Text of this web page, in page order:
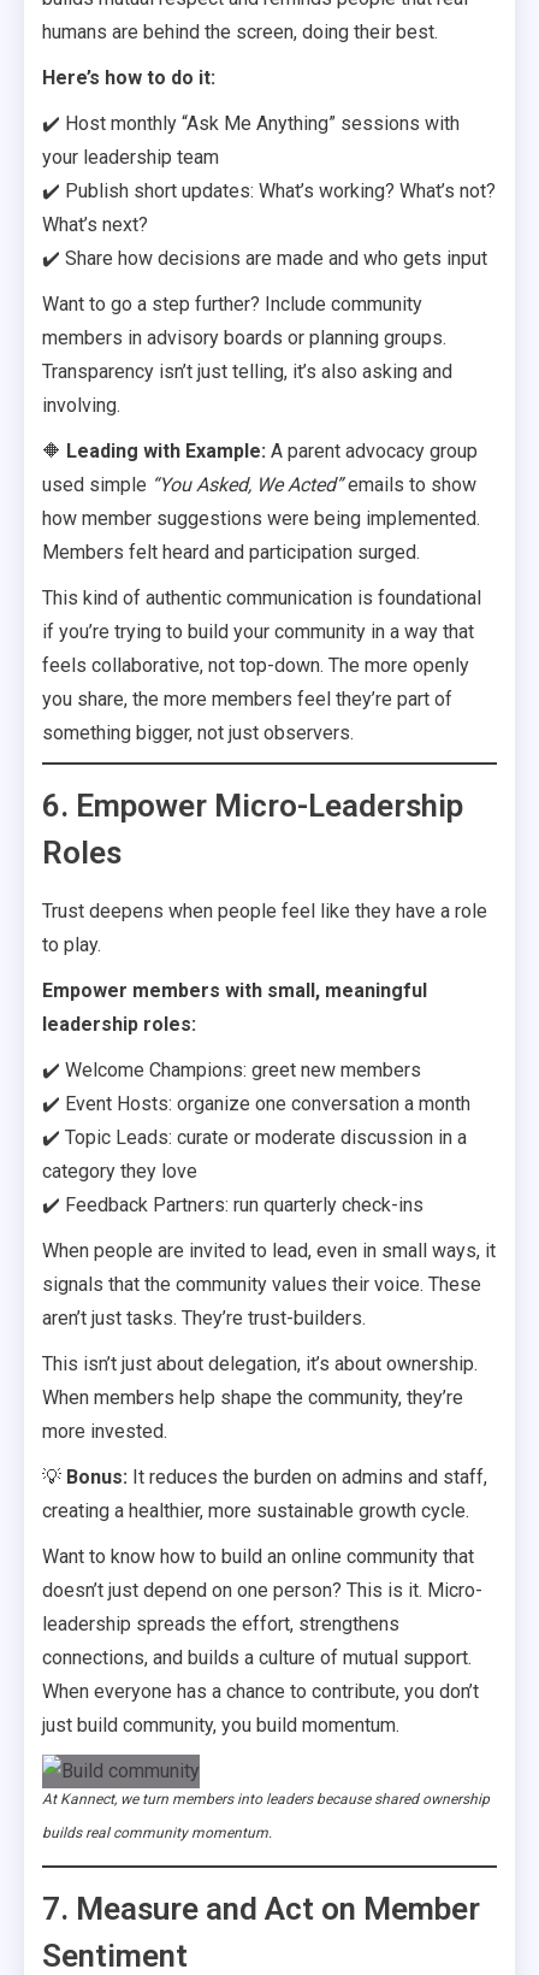
humans are behind the screen, doing their best.
Here’s how to do it:
✔️ Host monthly “Ask Me Anything” sessions with
your leadership team
✔️ Publish short updates: What’s working? What’s not?
What’s next?
✔️ Share how decisions are made and who gets input
Want to go a step further? Include community
members in advisory boards or planning groups.
Transparency isn’t just telling, it’s also asking and
involving.
🔶 Leading with Example: A parent advocacy group
used simple “You Asked, We Acted”emails to show
how member suggestions were being implemented.
Members felt heard and participation surged.
This kind of authentic communication is foundational
if you’re trying to build your community in a way that
feels collaborative, not top-down. The more openly
you share, the more members feel they’re part of
something bigger, not just observers.
6. Empower Micro-Leadership
Roles
Trust deepens when people feel like they have a role
to play.
Empower members with small, meaningful
leadership roles:
✔️ Welcome Champions: greet new members
✔️ Event Hosts: organize one conversation a month
✔️ Topic Leads: curate or moderate discussion in a
category they love
✔️ Feedback Partners: run quarterly check-ins
When people are invited to lead, even in small ways, it
signals that the community values their voice. These
aren’t just tasks. They’re trust-builders.
This isn’t just about delegation, it’s about ownership.
When members help shape the community, they’re
more invested.
💡 Bonus: It reduces the burden on admins and staff,
creating a healthier, more sustainable growth cycle.
Want to know how to build an online community that
doesn’t just depend on one person? This is it. Micro-
leadership spreads the effort, strengthens
connections, and builds a culture of mutual support.
When everyone has a chance to contribute, you don’t
just build community, you build momentum.
At Kannect, we turn members into leaders because shared ownership
builds real community momentum.
7. Measure and Act on Member
Sentiment